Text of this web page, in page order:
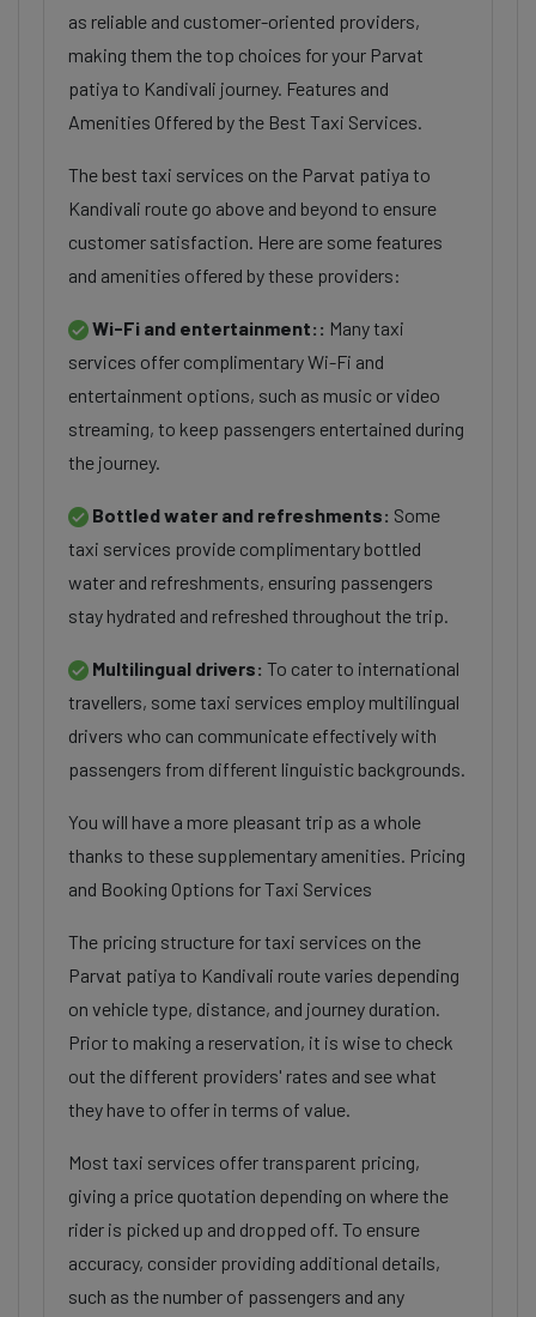
as reliable and customer-oriented providers,
making them the top choices for your Parvat
patiya to Kandivali journey. Features and
Amenities Offered by the Best Taxi Services.
The best taxi services on the Parvat patiya to
Kandivali route go above and beyond to ensure
customer satisfaction. Here are some features
and amenities offered by these providers:
Wi-Fi and entertainment:: Many taxi
services offer complimentary Wi-Fi and
entertainment options, such as music or video
streaming, to keep passengers entertained during
the journey.
Bottled water and refreshments: Some
taxi services provide complimentary bottled
water and refreshments, ensuring passengers
stay hydrated and refreshed throughout the trip.
Multilingual drivers: To cater to international
travellers, some taxi services employ multilingual
drivers who can communicate effectively with
passengers from different linguistic backgrounds.
You will have a more pleasant trip as a whole
thanks to these supplementary amenities. Pricing
and Booking Options for Taxi Services
The pricing structure for taxi services on the
Parvat patiya to Kandivali route varies depending
on vehicle type, distance, and journey duration.
Prior to making a reservation, it is wise to check
out the different providers' rates and see what
they have to offer in terms of value.
Most taxi services offer transparent pricing,
giving a price quotation depending on where the
rider is picked up and dropped off. To ensure
accuracy, consider providing additional details,
such as the number of passengers and any